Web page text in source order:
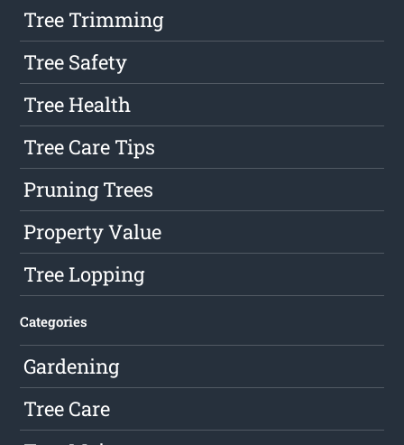
Tree Trimming
Tree Safety
Tree Health
Tree Care Tips
Pruning Trees
Property Value
Tree Lopping
Categories
Gardening
Tree Care